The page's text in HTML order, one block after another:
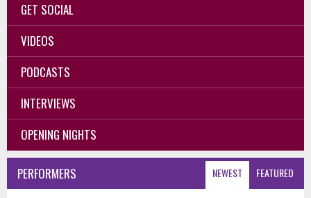
GET SOCIAL
VIDEOS
PODCASTS
INTERVIEWS
OPENING NIGHTS
NEWEST FEATURED
PERFORMERS